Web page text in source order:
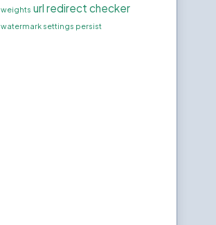
weights url redirect checker
watermark settings persist